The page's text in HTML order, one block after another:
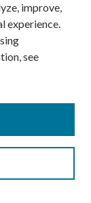
improve,
experience.
see